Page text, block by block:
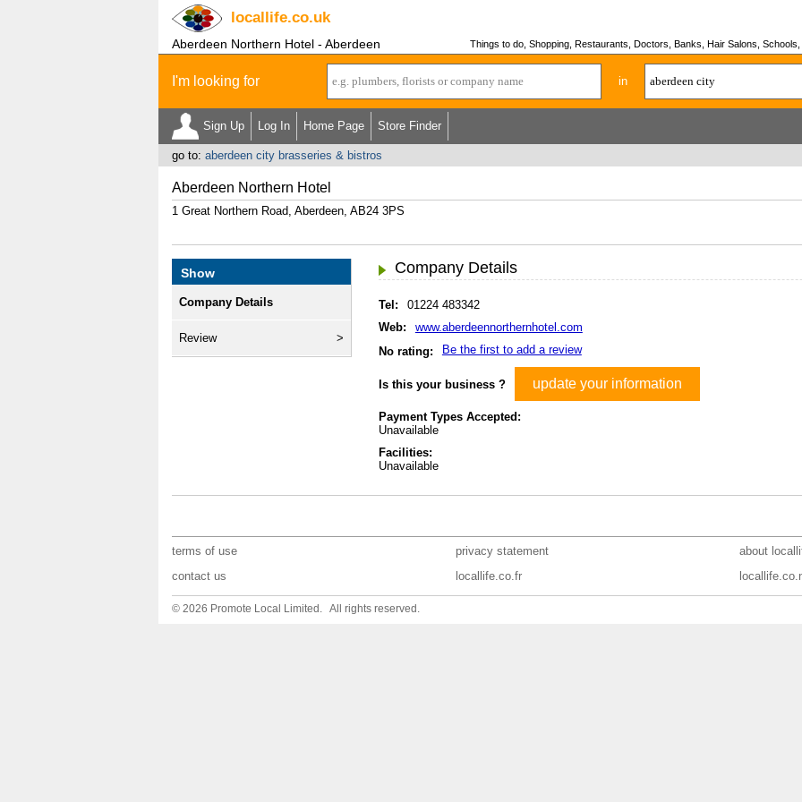
locallife.co.uk
Aberdeen Northern Hotel - Aberdeen Things to do, Shopping, Restaurants, Doctors, Banks, Hair Salons,
I'm looking for in
Sign Up Log In Home Page Store Finder
go to: aberdeen city brasseries & bistros
Aberdeen Northern Hotel
1 Great Northern Road, Aberdeen, AB24 3PS
Show
Company Details
Review
Company Details
Tel:
01224 483342
Web:
www.aberdeennorthernhotel.com
No rating:
Be the first to add a review
Is this your business ? update your information
Payment Types Accepted:
Unavailable
Facilities:
Unavailable
terms of use privacy statement
about
contact us
locallife.co.fr
© 2026 Promote Local Limited. All rights reserved.